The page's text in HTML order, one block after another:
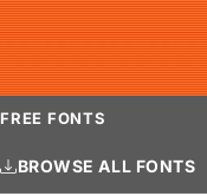
FREE FONTS
BROWSE ALL FONTS